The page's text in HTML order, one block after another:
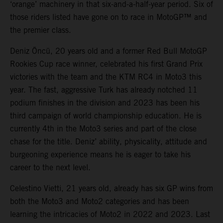
‘orange’ machinery in that six-and-a-half-year period. Six of
those riders listed have gone on to race in MotoGP™ and
the premier class.
Deniz Öncü, 20 years old and a former Red Bull MotoGP
Rookies Cup race winner, celebrated his first Grand Prix
victories with the team and the KTM RC4 in Moto3 this
year. The fast, aggressive Turk has already notched 11
podium finishes in the division and 2023 has been his
third campaign of world championship education. He is
currently 4th in the Moto3 series and part of the close
chase for the title. Deniz’ ability, physicality, attitude and
burgeoning experience means he is eager to take his
career to the next level.
Celestino Vietti, 21 years old, already has six GP wins from
both the Moto3 and Moto2 categories and has been
learning the intricacies of Moto2 in 2022 and 2023. Last